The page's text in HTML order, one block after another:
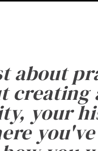
about
creating
your